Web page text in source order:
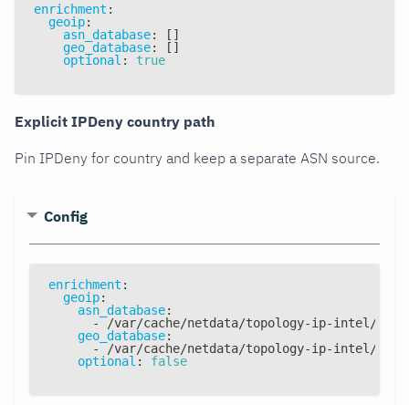
enrichment :
geoip:
asn_database: [ ]
geo_database: [ ]
optional : true
Explicit IPDeny country path
Pin IPDeny for country and keep a separate ASN source.
Config
enrichment :
geoip:
asn_database:
-
/var/cache/netdata/topology-ip-intel/
geo_database:
-
/var/cache/netdata/topology-ip-intel/
optional : false